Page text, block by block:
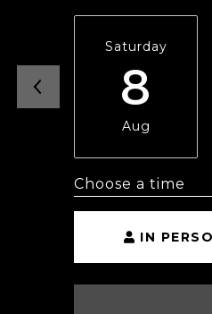
Saturday
8
Aug
Choose a time
IN